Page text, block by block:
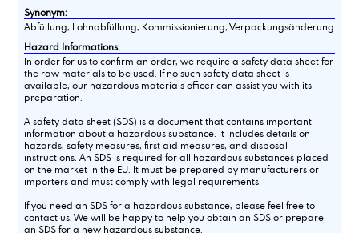
Synonym:
Abfüllung, Lohnabfüllung, Kommissionierung, Verpackungsänderung
Hazard Informations:
In order for us to confirm an order, we require a safety data sheet for
the raw materials to be used. If no such safety data sheet is
available, our hazardous materials officer can assist you with its
preparation.
A safety data sheet (SDS) is a document that contains important
information about a hazardous substance. It includes details on
hazards, safety measures, first aid measures, and disposal
instructions. An SDS is required for all hazardous substances placed
on the market in the EU. It must be prepared by manufacturers or
importers and must comply with legal requirements.
If you need an SDS for a hazardous substance, please feel free to
contact us. We will be happy to help you obtain an SDS or prepare
an SDS for a new hazardous substance.